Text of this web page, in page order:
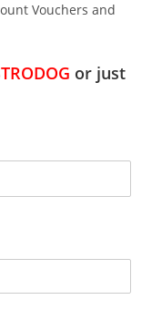
Vouchers and
or just